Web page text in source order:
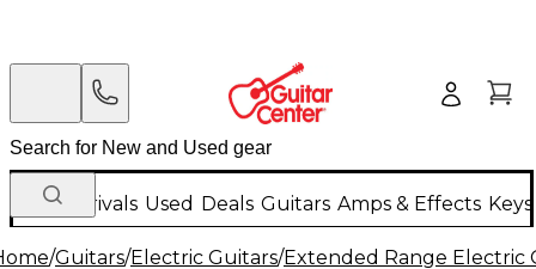
New Arrivals Used Deals Guitars Amps & Effects
/Guitars/Electric Guitars/Extended Range Electric